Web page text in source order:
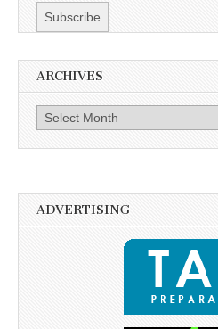
ARCHIVES
Archives
ADVERTISING